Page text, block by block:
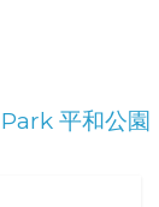
平和公園